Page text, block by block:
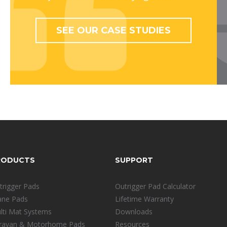
SEE OUR CASE STUDIES
Pads
Pads
Mat Systems
& Motorhome Pads
SUPPORT
Outrigger Pad Calculator
Lifetime Warranty
Downloads
Resources